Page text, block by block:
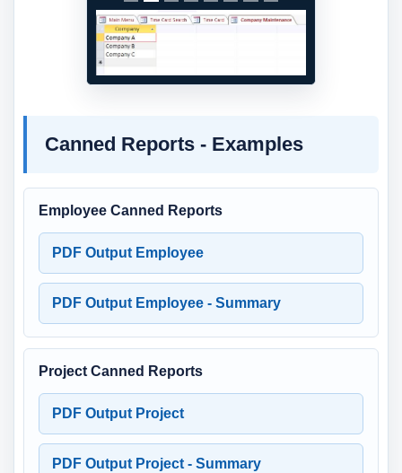
Canned Reports - Examples
Employee Canned Reports
PDF Output Employee
PDF Output Employee - Summary
Project Canned Reports
PDF Output Project
PDF Output Project - Summary